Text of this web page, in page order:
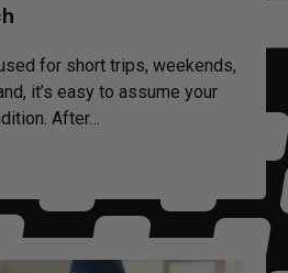
for short trips, weekends,
it’s easy to assume your
After…